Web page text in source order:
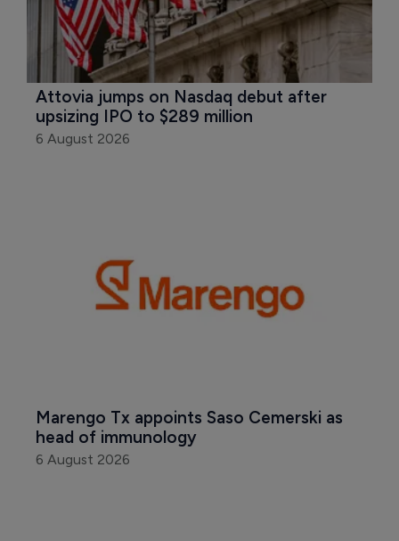
Attovia jumps on Nasdaq debut after
upsizing IPO to $289 million
6 August 2026
Marengo Tx appoints Saso Cemerski as
head of immunology
6 August 2026